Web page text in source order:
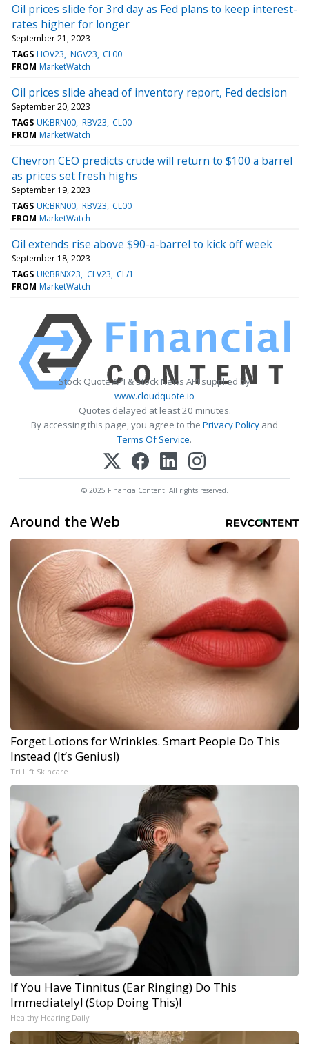
Oil prices slide for 3rd day as Fed plans to keep interest-
rates higher for longer
September 21, 2023
TAGS HOV23 NGV23 CL00
FROM MarketWatch
Oil prices slide ahead of inventory report, Fed decision
September 20, 2023
TAGS UK:BRN00 RBV23 CL00
FROM MarketWatch
Chevron CEO predicts crude will return to $100 a barrel
as prices set fresh highs
September 19, 2023
TAGS UK:BRN00 RBV23 CL00
FROM MarketWatch
Oil extends rise above $90-a-barrel to kick off week
September 18, 2023
TAGS UK:BRNX23 CLV23 CL/1
FROM MarketWatch
Stock Quote API & Stock News API supplied by
www.cloudquote.io
Quotes delayed at least 20 minutes.
By accessing this page, you agree to the Privacy Policy and
Terms Of Service.
© 2025 FinancialContent. All rights reserved.
Around the Web
Forget Lotions for Wrinkles. Smart People Do This
Instead (It’s Genius!)
Tri Lift Skincare
If You Have Tinnitus (Ear Ringing) Do This
Immediately! (Stop Doing This)!
Healthy Hearing Daily